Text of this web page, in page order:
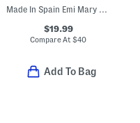
Made In Spain Emi Mary Jane Dress Shoes (Baby Toddler Little Kid)
$19.99
Compare At$40
Add To Bag